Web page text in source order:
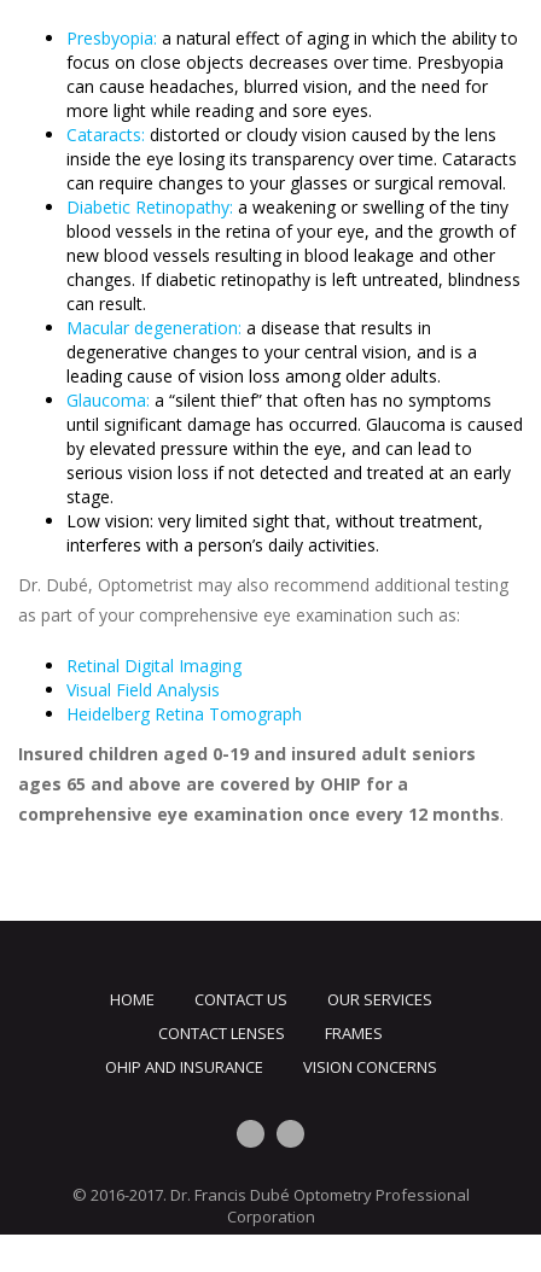
Presbyopia: a natural effect of aging in which the ability to
focus on close objects decreases over time. Presbyopia
can cause headaches, blurred vision, and the need for
more light while reading and sore eyes.
Cataracts: distorted or cloudy vision caused by the lens
inside the eye losing its transparency over time. Cataracts
can require changes to your glasses or surgical removal.
Diabetic Retinopathy: a weakening or swelling of the tiny
blood vessels in the retina of your eye, and the growth of
new blood vessels resulting in blood leakage and other
changes. If diabetic retinopathy is left untreated, blindness
can result.
Macular degeneration: a disease that results in
degenerative changes to your central vision, and is a
leading cause of vision loss among older adults.
Glaucoma: a “silent thief” that often has no symptoms
until significant damage has occurred. Glaucoma is caused
by elevated pressure within the eye, and can lead to
serious vision loss if not detected and treated at an early
stage.
Low vision: very limited sight that, without treatment,
interferes with a person’s daily activities.
Dr. Dubé, Optometrist may also recommend additional testing
as part of your comprehensive eye examination such as:
Retinal Digital Imaging
Visual Field Analysis
Heidelberg Retina Tomograph
Insured children aged 0-19 and insured adult seniors
ages 65 and above are covered by OHIP for a
comprehensive eye examination once every 12 months.
HOME CONTACT US
OUR SERVICES
CONTACT LENSES
FRAMES
OHIP AND INSURANCE
VISION CONCERNS
© 2016-2017. Dr. Francis Dubé Optometry Professional
Corporation